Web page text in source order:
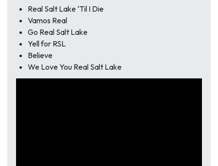
Real Salt Lake ‘Til I Die
Vamos Real
Go Real Salt Lake
Yell for RSL
Believe
We Love You Real Salt Lake